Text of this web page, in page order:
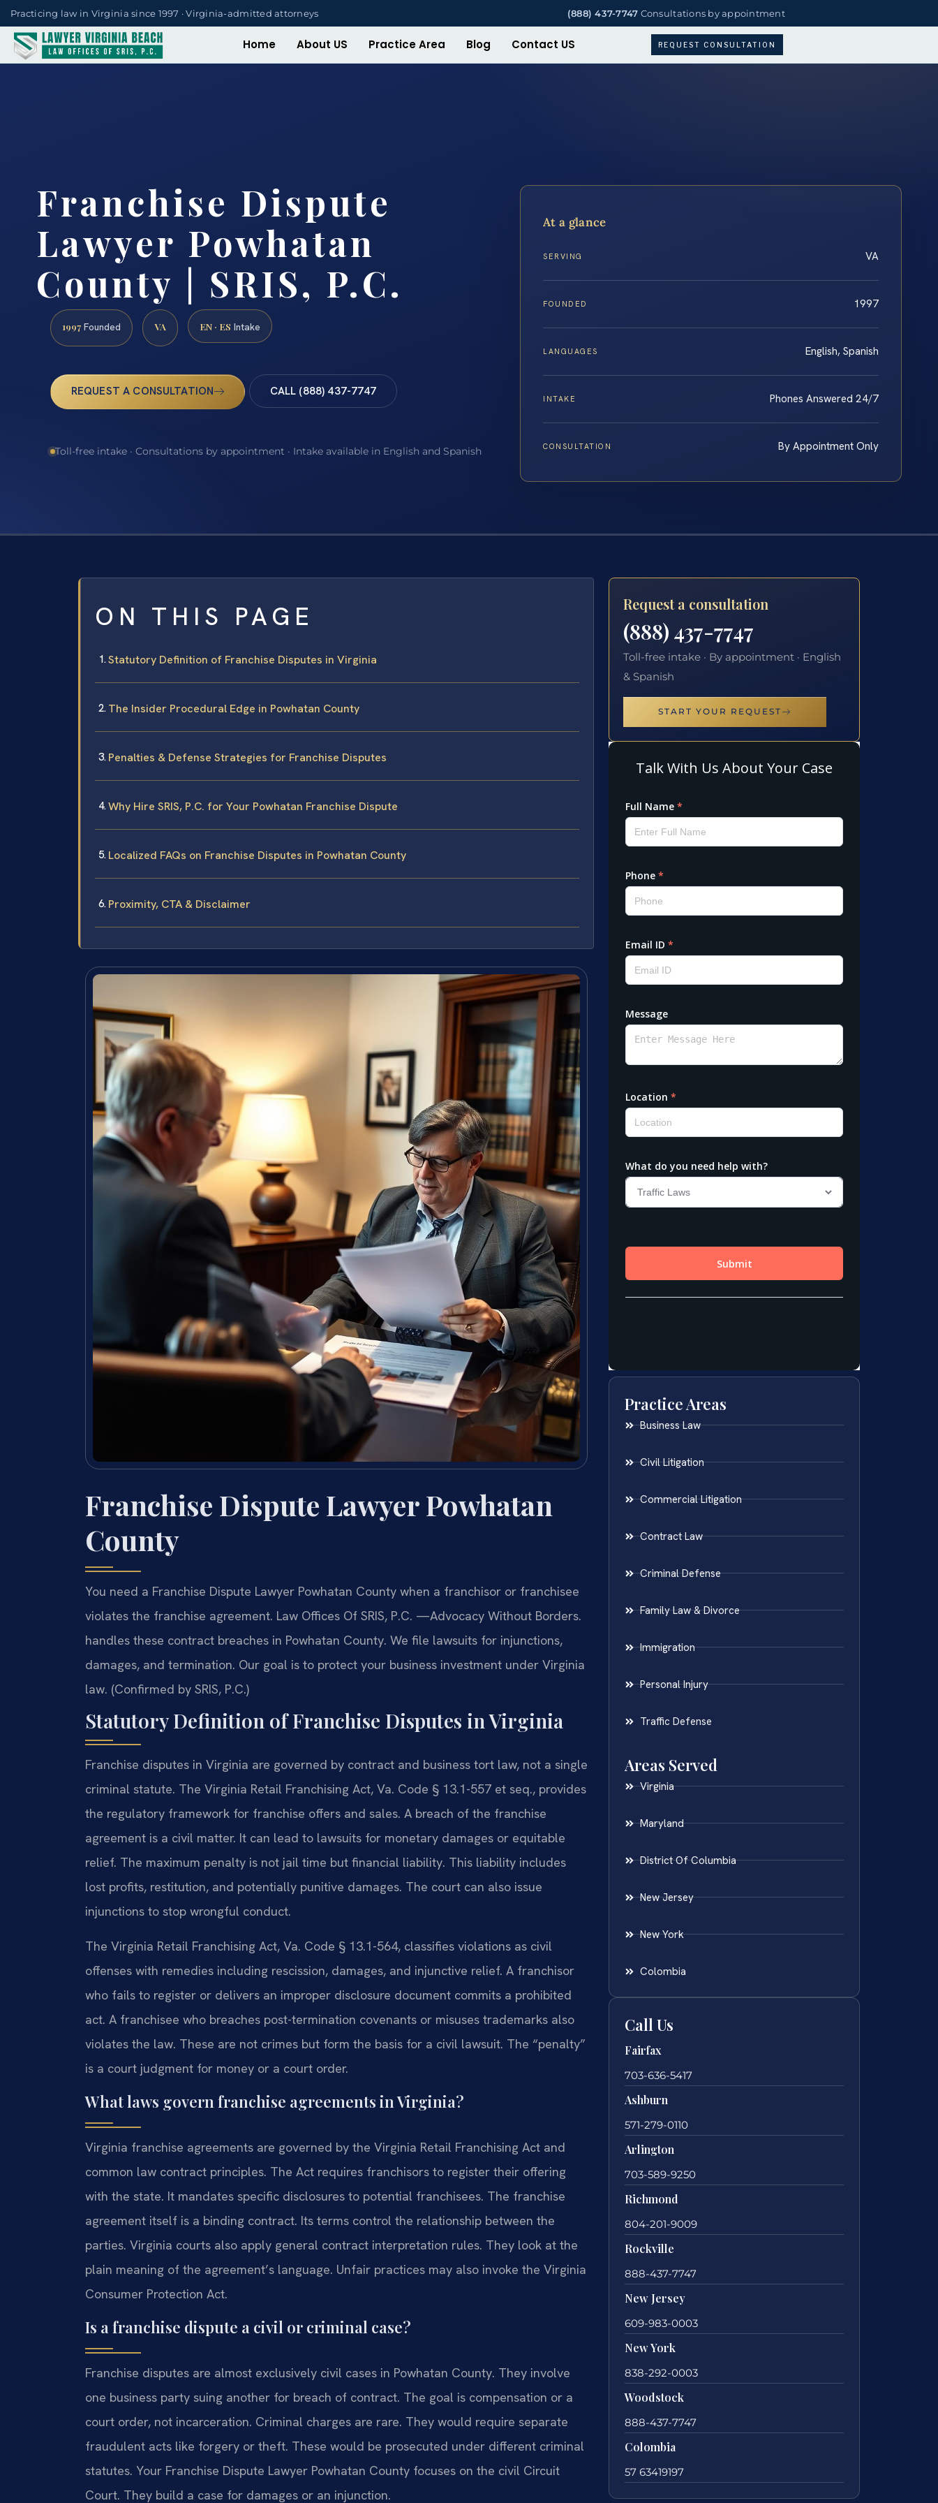
Practicing law in Virginia since 1997 · Virginia-admitted attorneys (888) 437-7747 Consultations by appointment
Home About US Practice Area Blog Contact US REQUEST CONSULTATION
Franchise Dispute
Lawyer Powhatan
County | SRIS, P.C.
1997 Founded VA EN · ES Intake
REQUEST A CONSULTATION CALL (888) 437-7747
Toll-free intake · Consultations by appointment · Intake available in English and Spanish
At a glance
SERVING VA
FOUNDED 1997
LANGUAGES English, Spanish
INTAKE Phones Answered 24/7
CONSULTATION By Appointment Only
ON THIS PAGE
Statutory Definition of Franchise Disputes in Virginia
The Insider Procedural Edge in Powhatan County
Penalties & Defense Strategies for Franchise Disputes
Why Hire SRIS, P.C. for Your Powhatan Franchise Dispute
Localized FAQs on Franchise Disputes in Powhatan County
Proximity, CTA & Disclaimer
Franchise Dispute Lawyer Powhatan
County
You need a Franchise Dispute Lawyer Powhatan County when a franchisor or franchisee
violates the franchise agreement. Law Offices Of SRIS, P.C. —Advocacy Without Borders.
handles these contract breaches in Powhatan County. We file lawsuits for injunctions,
damages, and termination. Our goal is to protect your business investment under Virginia
law. (Confirmed by SRIS, P.C.)
Statutory Definition of Franchise Disputes in Virginia
Franchise disputes in Virginia are governed by contract and business tort law, not a single
criminal statute. The Virginia Retail Franchising Act, Va. Code § 13.1-557 et seq., provides
the regulatory framework for franchise offers and sales. A breach of the franchise
agreement is a civil matter. It can lead to lawsuits for monetary damages or equitable
relief. The maximum penalty is not jail time but financial liability. This liability includes
lost profits, restitution, and potentially punitive damages. The court can also issue
injunctions to stop wrongful conduct.
The Virginia Retail Franchising Act, Va. Code § 13.1-564, classifies violations as civil
offenses with remedies including rescission, damages, and injunctive relief. A franchisor
who fails to register or delivers an improper disclosure document commits a prohibited
act. A franchisee who breaches post-termination covenants or misuses trademarks also
violates the law. These are not crimes but form the basis for a civil lawsuit. The “penalty”
is a court judgment for money or a court order.
What laws govern franchise agreements in Virginia?
Virginia franchise agreements are governed by the Virginia Retail Franchising Act and
common law contract principles. The Act requires franchisors to register their offering
with the state. It mandates specific disclosures to potential franchisees. The franchise
agreement itself is a binding contract. Its terms control the relationship between the
parties. Virginia courts also apply general contract interpretation rules. They look at the
plain meaning of the agreement’s language. Unfair practices may also invoke the Virginia
Consumer Protection Act.
Is a franchise dispute a civil or criminal case?
Franchise disputes are almost exclusively civil cases in Powhatan County. They involve
one business party suing another for breach of contract. The goal is compensation or a
court order, not incarceration. Criminal charges are rare. They would require separate
fraudulent acts like forgery or theft. These would be prosecuted under different criminal
statutes. Your Franchise Dispute Lawyer Powhatan County focuses on the civil Circuit
Court. They build a case for damages or an injunction.
Request a consultation
(888) 437-7747
Toll-free intake · By appointment · English
& Spanish
START YOUR REQUEST
Practice Areas
Business Law
Civil Litigation
Commercial Litigation
Contract Law
Criminal Defense
Family Law & Divorce
Immigration
Personal Injury
Traffic Defense
Areas Served
Virginia
Maryland
District Of Columbia
New Jersey
New York
Colombia
Call Us
Fairfax
703-636-5417
Ashburn
571-279-0110
Arlington
703-589-9250
Richmond
804-201-9009
Rockville
888-437-7747
New Jersey
609-983-0003
New York
838-292-0003
Woodstock
888-437-7747
Colombia
57 63419197